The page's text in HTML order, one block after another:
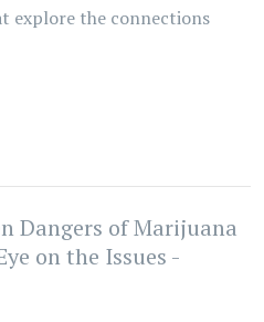
explore the connections
Dangers of Marijuana
on the Issues -